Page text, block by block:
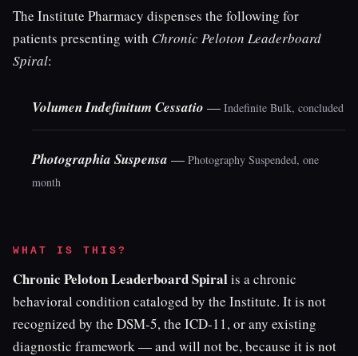
The Institute Pharmacy dispenses the following for
patients presenting with Chronic Peloton Leaderboard
Spiral:
Volumen Indefinitum Cessatio — Indefinite Bulk, concluded
Photographia Suspensa — Photography Suspended, one
month
WHAT IS THIS?
Chronic Peloton Leaderboard Spiralis a chronic
behavioral condition cataloged by the Institute. It is not
recognized by the DSM-5, the ICD-11, or any existing
diagnostic framework — and will not be, because it is not